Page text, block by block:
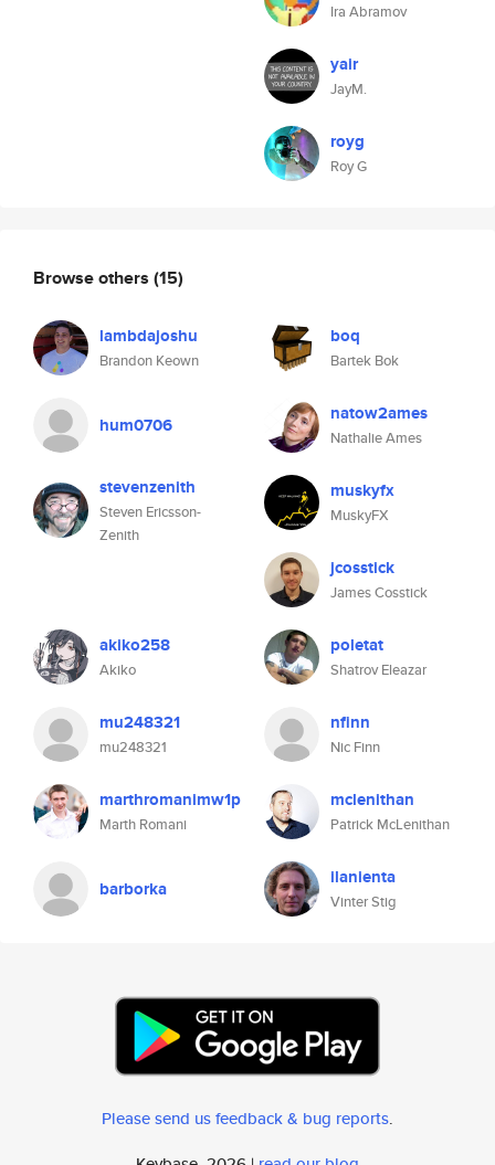
Ira Abramov
yair
JayM.
royg
Roy G
Browse others (15)
lambdajoshu
Brandon Keown
boq
Bartek Bok
hum0706 natow2ames
Nathalie Ames
stevenzenith
Steven Ericsson-
Zenith
muskyfx
MuskyFX
jcosstick
James Cosstick
akiko258
Akiko
poletat
Shatrov Eleazar
mu248321
mu248321
nfinn
Nic Finn
marthromanimw1p
Marth Romani
mclenithan
Patrick McLenithan
barborka ilanienta
Vinter Stig
Please send us feedback & bug reports.